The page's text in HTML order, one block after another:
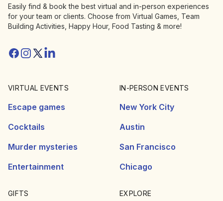
Easily find & book the best virtual and in-person experiences
for your team or clients. Choose from Virtual Games, Team
Building Activities, Happy Hour, Food Tasting & more!
Facebook
Instagram
Twitter/X
Linkedin
VIRTUAL EVENTS
Escape games
Cocktails
Murder mysteries
Entertainment
IN-PERSON EVENTS
New York City
Austin
San Francisco
Chicago
GIFTS EXPLORE